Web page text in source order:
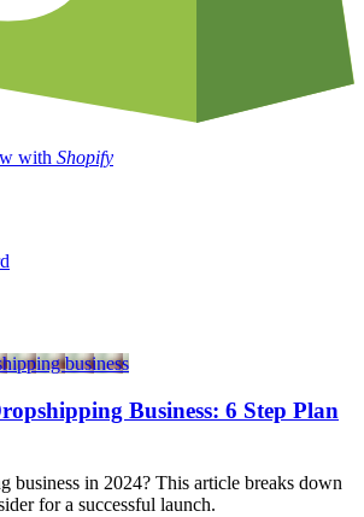
with Shopify
Business: 6 Step Plan
business in 2024? This article breaks down
for a successful launch.